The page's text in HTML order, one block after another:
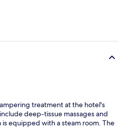
treatment at the hotel's
deep-tissue massages and
is equipped with a steam room. The